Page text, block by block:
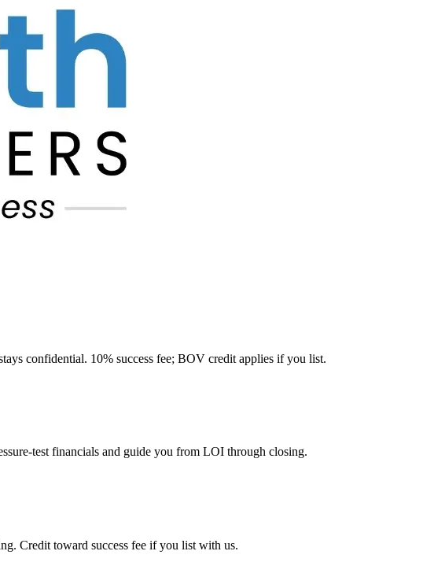
confidential. 10% success fee; BOV credit applies if you list.
test financials and guide you from LOI through closing.
Credit toward success fee if you list with us.